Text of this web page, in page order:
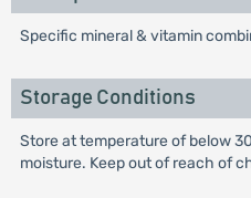
Specific mineral & vitamin
Storage Conditions
Store at temperature of below
moisture. Keep out of reach of